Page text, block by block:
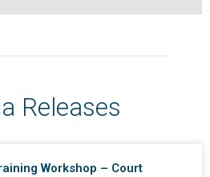
Releases
Workshop – Court